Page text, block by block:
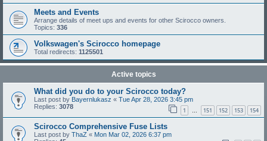
Meets and Events
Arrange details of meet ups and events for other Scirocco owners.
Topics: 336
Volkswagen's Scirocco homepage
Total redirects: 1125501
Active topics
What did you do to your Scirocco today?
Last post by Bayernlukasz « Tue Apr 28, 2026 3:45 pm
Replies: 3078 1 … 151 152 153 154
Scirocco Comprehensive Fuse Lists
Last post by ThaZ « Mon Mar 02, 2026 6:37 pm